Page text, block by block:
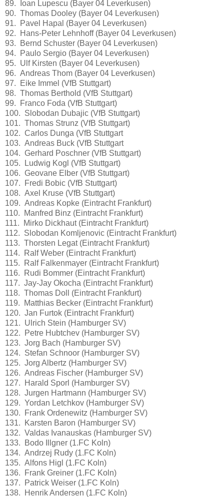
89. Ioan Lupescu (Bayer 04 Leverkusen)
90. Thomas Dooley (Bayer 04 Leverkusen)
91. Pavel Hapal (Bayer 04 Leverkusen)
92. Hans-Peter Lehnhoff (Bayer 04 Leverkusen)
93. Bernd Schuster (Bayer 04 Leverkusen)
94. Paulo Sergio (Bayer 04 Leverkusen)
95. Ulf Kirsten (Bayer 04 Leverkusen)
96. Andreas Thom (Bayer 04 Leverkusen)
97. Eike Immel (VfB Stuttgart)
98. Thomas Berthold (VfB Stuttgart)
99. Franco Foda (VfB Stuttgart)
100. Slobodan Dubajic (VfB Stuttgart)
101. Thomas Strunz (VfB Stuttgart)
102. Carlos Dunga (VfB Stuttgart
103. Andreas Buck (VfB Stuttgart
104. Gerhard Poschner (VfB Stuttgart)
105. Ludwig Kogl (VfB Stuttgart)
106. Geovane Elber (VfB Stuttgart)
107. Fredi Bobic (VfB Stuttgart)
108. Axel Kruse (VfB Stuttgart)
109. Andreas Kopke (Eintracht Frankfurt)
110. Manfred Binz (Eintracht Frankfurt)
111. Mirko Dickhaut (Eintracht Frankfurt)
112. Slobodan Komljenovic (Eintracht Frankfurt)
113. Thorsten Legat (Eintracht Frankfurt)
114. Ralf Weber (Eintracht Frankfurt)
115. Ralf Falkenmayer (Eintracht Frankfurt)
116. Rudi Bommer (Eintracht Frankfurt)
117. Jay-Jay Okocha (Eintracht Frankfurt)
118. Thomas Doll (Eintracht Frankfurt)
119. Matthias Becker (Eintracht Frankfurt)
120. Jan Furtok (Eintracht Frankfurt)
121. Ulrich Stein (Hamburger SV)
122. Petre Hubtchev (Hamburger SV)
123. Jorg Bach (Hamburger SV)
124. Stefan Schnoor (Hamburger SV)
125. Jorg Albertz (Hamburger SV)
126. Andreas Fischer (Hamburger SV)
127. Harald Sporl (Hamburger SV)
128. Jurgen Hartmann (Hamburger SV)
129. Yordan Letchkov (Hamburger SV)
130. Frank Ordenewitz (Hamburger SV)
131. Karsten Baron (Hamburger SV)
132. Valdas Ivanauskas (Hamburger SV)
133. Bodo Illgner (1.FC Koln)
134. Andrzej Rudy (1.FC Koln)
135. Alfons Higl (1.FC Koln)
136. Frank Greiner (1.FC Koln)
137. Patrick Weiser (1.FC Koln)
138. Henrik Andersen (1.FC Koln)